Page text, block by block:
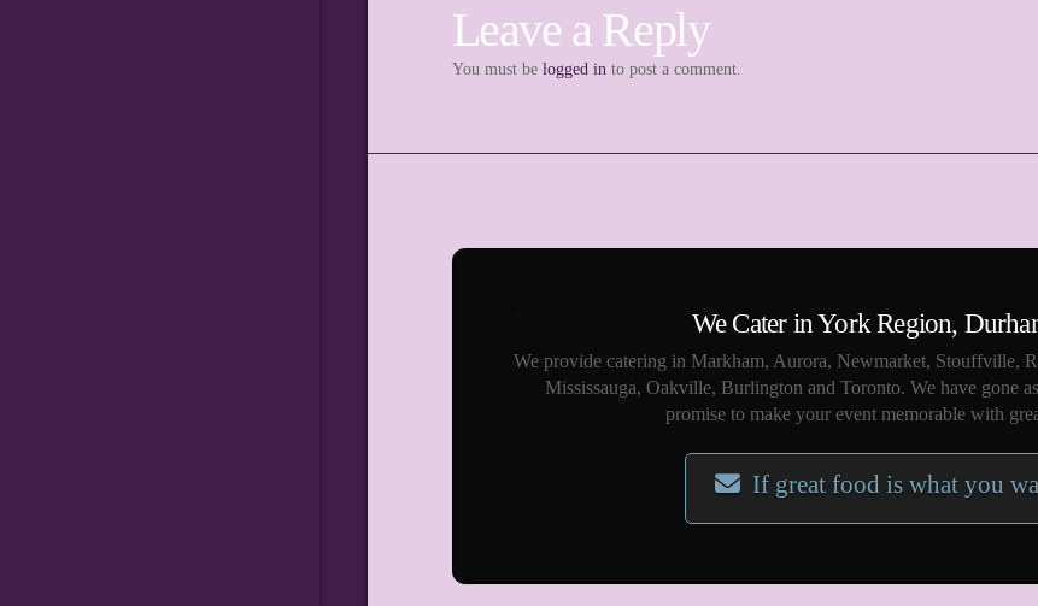
Leave a Reply
You must be logged in to post a comment.
We Cater in York Region,
We provide catering in Markham, Aurora, Newmarket, Stouffville,
Mississauga, Oakville, Burlington and Toronto. We have gone
promise to make your event memorable with
If great food is what you